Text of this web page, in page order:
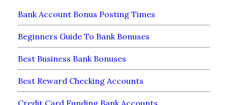
Bank Account Bonus Posting Times
Beginners Guide To Bank Bonuses
Best Business Bank Bonuses
Best Reward Checking Accounts
Credit Card Funding Bank Accounts